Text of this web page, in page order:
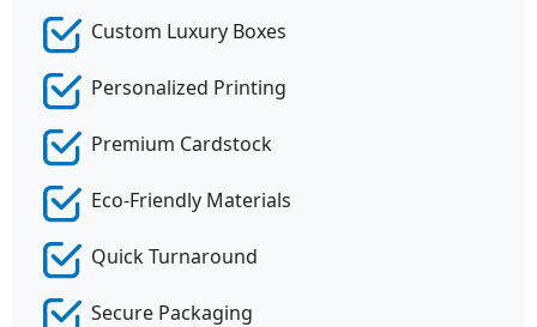
Custom Luxury Boxes
Personalized Printing
Premium Cardstock
Eco-Friendly Materials
Quick Turnaround
Secure Packaging